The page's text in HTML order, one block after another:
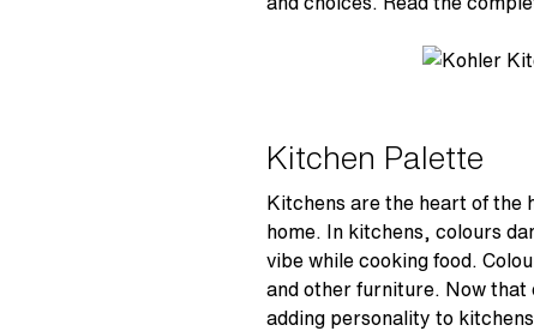
Kitchen Palette
Kitchens are the heart of the
home. In kitchens, colours
vibe while cooking food.
and other furniture. Now that
adding personality to kitchens.